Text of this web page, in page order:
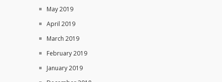
May 2019
April 2019
March 2019
February 2019
January 2019